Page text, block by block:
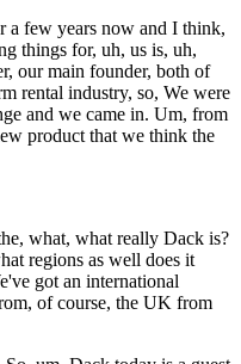
a few years now and I think,
things for, uh, us is, uh,
our main founder, both of
rental industry, so, We were
and we came in. Um, from
product that we think the
what, what really Dack is?
regions as well does it
got an international
of course, the UK from